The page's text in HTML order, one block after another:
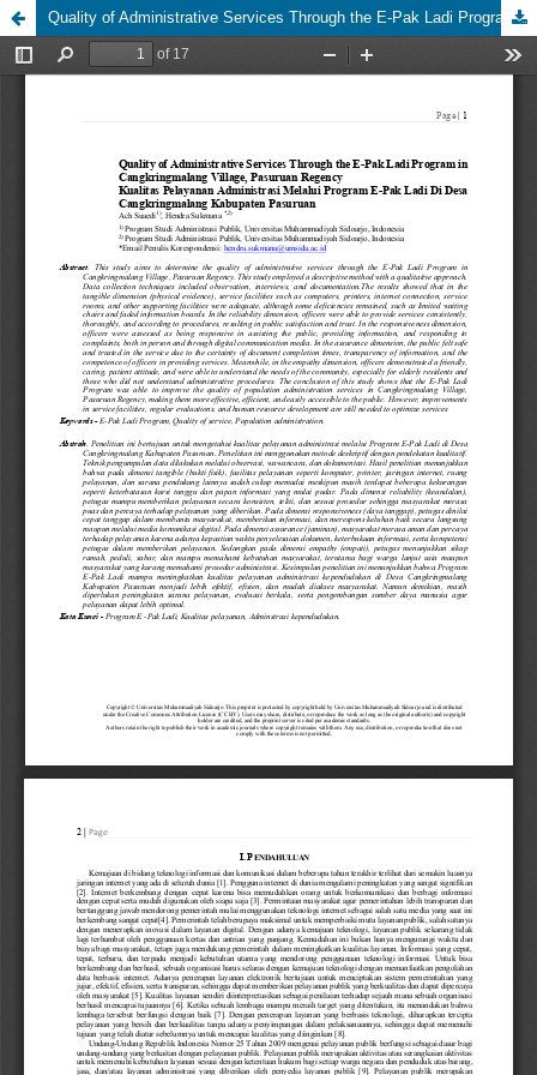
Quality of Administrative Services Through the E-Pak Ladi Program in Cangkringmalang Village, Pasuruan Regency